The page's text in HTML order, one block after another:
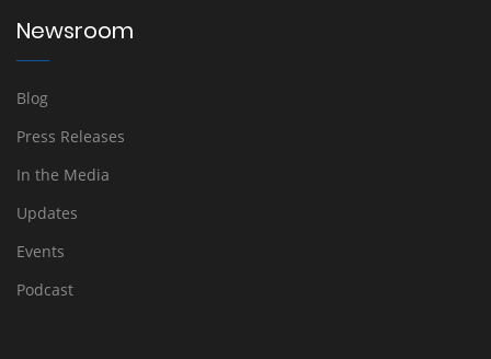
Newsroom
Blog
Press Releases
In the Media
Updates
Events
Podcast